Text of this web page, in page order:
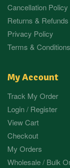
Cancellation Policy
Returns & Refunds
Privacy Policy
Terms & Conditions
My Account
Track My Order
Login / Register
View Cart
Checkout
My Orders
Wholesale / Bulk